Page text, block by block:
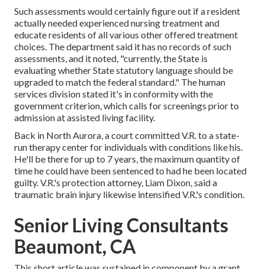
Such assessments would certainly figure out if a resident
actually needed experienced nursing treatment and
educate residents of all various other offered treatment
choices. The department said it has no records of such
assessments, and it noted, "currently, the State is
evaluating whether State statutory language should be
upgraded to match the federal standard." The human
services division stated it's in conformity with the
government criterion, which calls for screenings prior to
admission at assisted living facility.
Back in North Aurora, a court committed V.R. to a state-
run therapy center for individuals with conditions like his.
He'll be there for up to 7 years, the maximum quantity of
time he could have been sentenced to had he been located
guilty. V.R.'s protection attorney, Liam Dixon, said a
traumatic brain injury likewise intensified V.R.'s condition.
Senior Living Consultants
Beaumont, CA